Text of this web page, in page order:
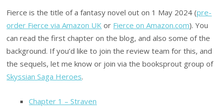
Fierce is the title of a fantasy novel out on 1 May 2024 (pre-
order Fierce via Amazon UK or Fierce on Amazon.com). You
can read the first chapter on the blog, and also some of the
background. If you’d like to join the review team for this, and
the sequels, let me know or join via the booksprout group of
Skyssian Saga Heroes.
Chapter 1 – Straven